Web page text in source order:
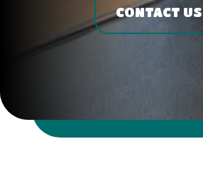
CONTACT US